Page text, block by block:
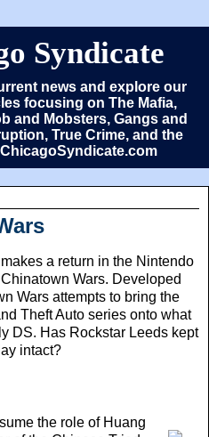
Syndicate
news and explore our
focusing on The Mafia,
and Mobsters, Gangs and
True Crime, and the
a return in the Nintendo
Wars. Developed
Wars attempts to bring the
Theft Auto series onto what
DS. Has Rockstar Leeds kept
intact?
the role of Huang